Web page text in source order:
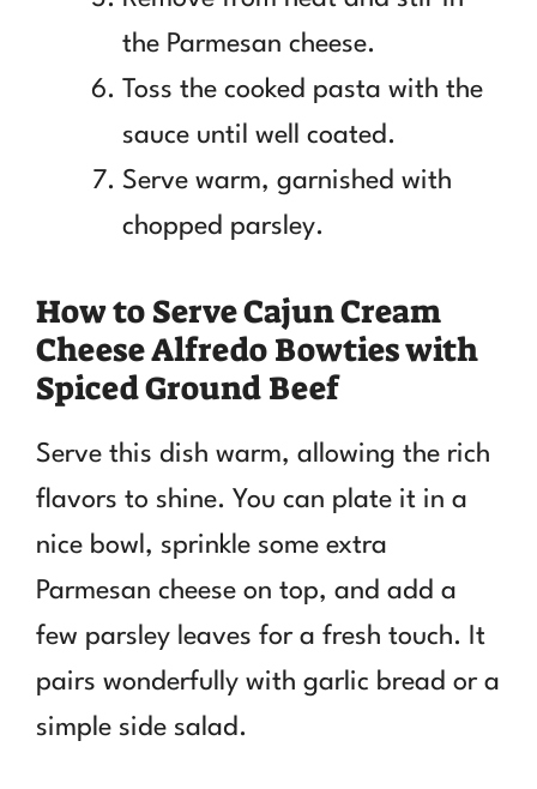
the Parmesan cheese.
Toss the cooked pasta with the
sauce until well coated.
Serve warm, garnished with
chopped parsley.
How to Serve Cajun Cream
Cheese Alfredo Bowties with
Spiced Ground Beef
Serve this dish warm, allowing the rich
flavors to shine. You can plate it in a
nice bowl, sprinkle some extra
Parmesan cheese on top, and add a
few parsley leaves for a fresh touch. It
pairs wonderfully with garlic bread or a
simple side salad.